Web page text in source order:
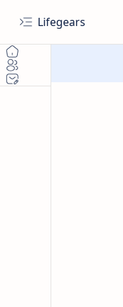
Lifegears